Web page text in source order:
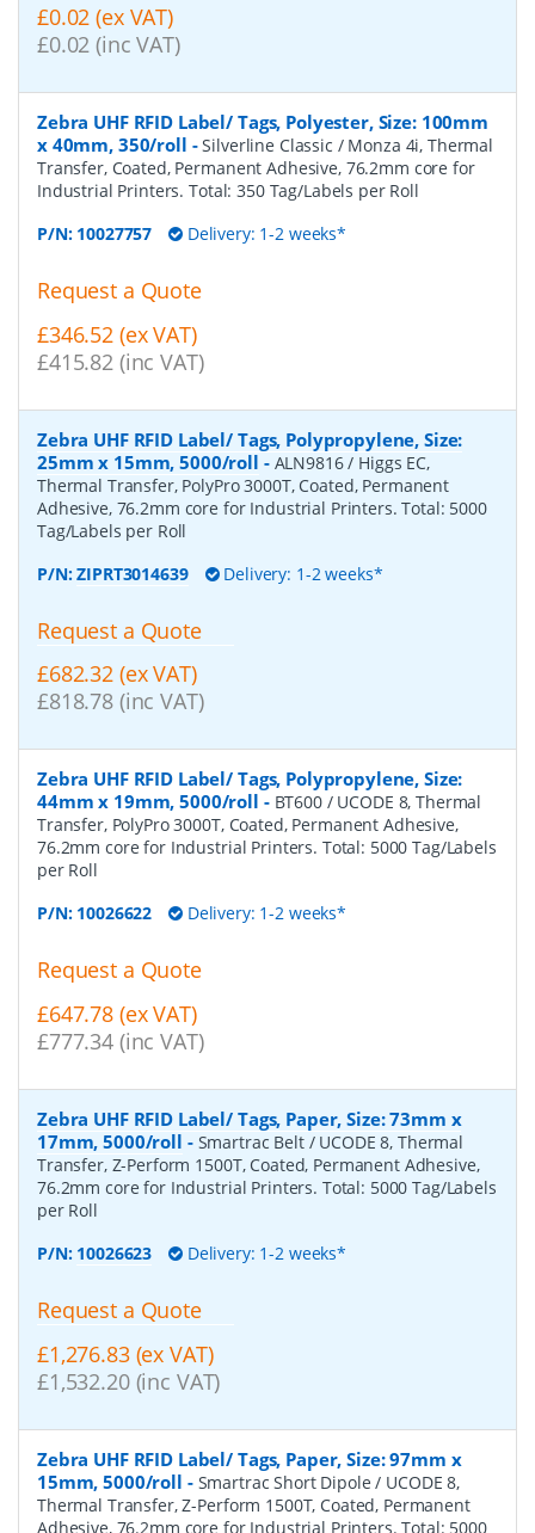
£0.02 (ex VAT)
£0.02 (inc VAT)
Zebra UHF RFID Label/ Tags, Polyester, Size: 100mm
x 40mm, 350/roll -Silverline Classic / Monza 4i, Thermal
Transfer, Coated, Permanent Adhesive, 76.2mm core for
Industrial Printers. Total: 350 Tag/Labels per Roll
P/N: 10027757 Delivery: 1-2 weeks*
Request a Quote
£346.52 (ex VAT)
£415.82 (inc VAT)
Zebra UHF RFID Label/ Tags, Polypropylene, Size:
25mm x 15mm, 5000/roll - ALN9816 / Higgs EC,
Thermal Transfer, PolyPro 3000T, Coated, Permanent
Adhesive, 76.2mm core for Industrial Printers. Total: 5000
Tag/Labels per Roll
P/N:ZIPRT3014639 Delivery: 1-2 weeks*
Request a Quote
£682.32 (ex VAT)
£818.78 (inc VAT)
Zebra UHF RFID Label/ Tags, Polypropylene, Size:
44mm x 19mm, 5000/roll - BT600 / UCODE 8, Thermal
Transfer, PolyPro 3000T, Coated, Permanent Adhesive,
76.2mm core for Industrial Printers. Total: 5000 Tag/Labels
per Roll
P/N: 10026622 Delivery: 1-2 weeks*
Request a Quote
£647.78 (ex VAT)
£777.34 (inc VAT)
Zebra UHF RFID Label/ Tags, Paper, Size: 73mm x
17mm, 5000/roll - Smartrac Belt / UCODE 8, Thermal
Transfer, Z-Perform 1500T, Coated, Permanent Adhesive,
76.2mm core for Industrial Printers. Total: 5000 Tag/Labels
per Roll
P/N: 10026623 Delivery: 1-2 weeks*
Request a Quote
£1,276.83 (ex VAT)
£1,532.20 (inc VAT)
Zebra UHF RFID Label/ Tags, Paper, Size: 97mm x
15mm, 5000/roll - Smartrac Short Dipole / UCODE 8,
Thermal Transfer, Z-Perform 1500T, Coated, Permanent
Adhesive, 76.2mm core for Industrial Printers. Total: 5000